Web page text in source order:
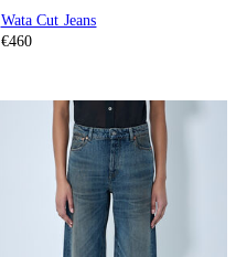
Wata Cut Jeans
€460